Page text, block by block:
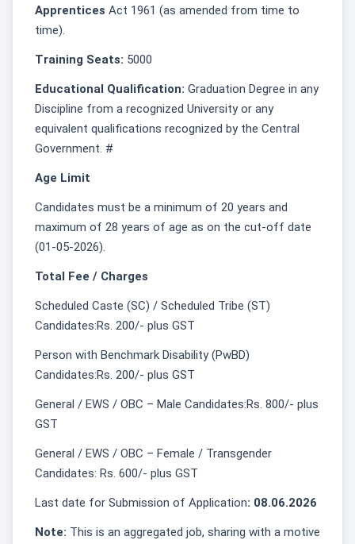
Apprentices Act 1961 (as amended from time to
time).
Training Seats: 5000
Educational Qualification: Graduation Degree in any
Discipline from a recognized University or any
equivalent qualifications recognized by the Central
Government. #
Age Limit
Candidates must be a minimum of 20 years and
maximum of 28 years of age as on the cut-off date
(01-05-2026).
Total Fee / Charges
Scheduled Caste (SC) / Scheduled Tribe (ST)
Candidates:Rs. 200/- plus GST
Person with Benchmark Disability (PwBD)
Candidates:Rs. 200/- plus GST
General / EWS / OBC – Male Candidates:Rs. 800/- plus
GST
General / EWS / OBC – Female / Transgender
Candidates: Rs. 600/- plus GST
Last date for Submission of Application: 08.06.2026
Note: This is an aggregated job, sharing with a motive